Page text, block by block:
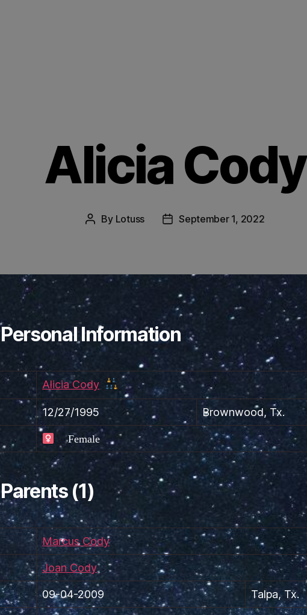
Alicia Cody
Post
By Lotuss
PostSeptember 1, 2022
Personal Information
Alicia Cody
12/27/1995 Brownwood, Tx.
Female
Parents (1)
Marcus Cody
Joan Cody
09-04-2009 Talpa, Tx.